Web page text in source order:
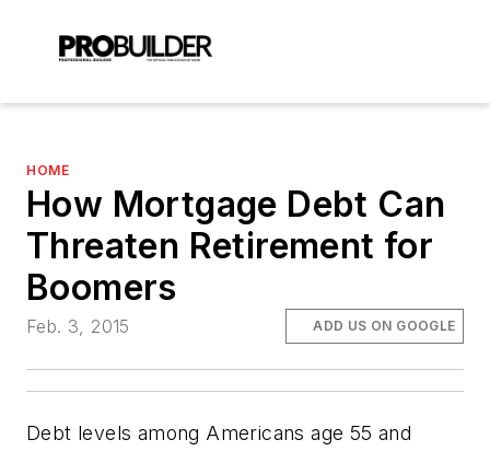
HOME
How Mortgage Debt Can
Threaten Retirement for
Boomers
Feb. 3, 2015 ADD US ON GOOGLE
Debt levels among Americans age 55 and